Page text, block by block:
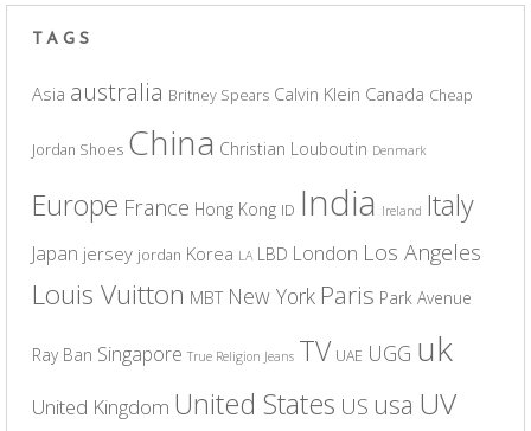
TAGS
Asia australia Britney Spears Calvin Klein Canada Cheap
Jordan Shoes China Christian Louboutin Denmark
Europe France Hong Kong ID India Ireland Italy
Japan jersey jordan Korea LA LBD London Los Angeles
Louis Vuitton MBT New York Paris Park Avenue
Ray Ban Singapore True Religion Jeans TV UAE UGG uk
United Kingdom United States US usa UV